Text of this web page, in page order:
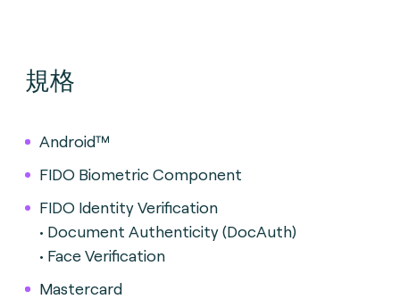
規格
Android™
FIDO Biometric Component
FIDO Identity Verification
• Document Authenticity (DocAuth)
• Face Verification
Mastercard